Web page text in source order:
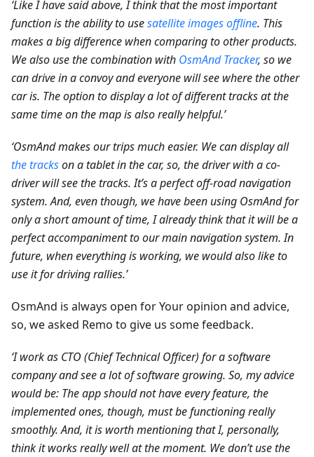
‘Like I have said above, I think that the most important
function is the ability to usesatellite images offline. This
makes a big difference when comparing to other products.
We also use the combination with OsmAnd Tracker, so we
can drive in a convoy and everyone will see where the other
car is. The option to display a lot of different tracks at the
same time on the map is also really helpful.’
‘OsmAnd makes our trips much easier. We can display all
the trackson a tablet in the car, so, the driver with a co-
driver will see the tracks. It’s a perfect off-road navigation
system. And, even though, we have been using OsmAnd for
only a short amount of time, I already think that it will be a
perfect accompaniment to our main navigation system. In
future, when everything is working, we would also like to
use it for driving rallies.’
OsmAnd is always open for Your opinion and advice,
so, we asked Remo to give us some feedback.
‘I work as CTO (Chief Technical Officer) for a software
company and see a lot of software growing. So, my advice
would be: The app should not have every feature, the
implemented ones, though, must be functioning really
smoothly. And, it is worth mentioning that I, personally,
think it works really well at the moment. We don’t use the